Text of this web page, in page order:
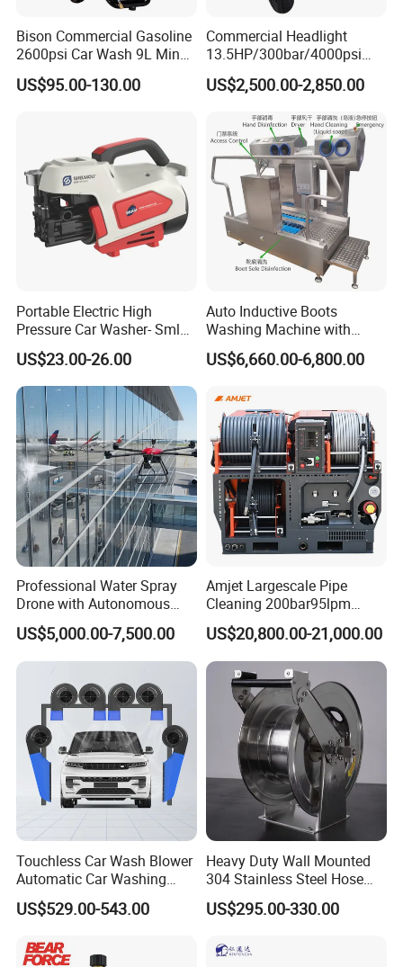
Bison Commercial Gasoline
2600psi Car Wash 9L Min
180bar High Pressure
Washer
US$95.00-130.00
Commercial Headlight
13.5HP/300bar/4000psi
Gasoline Hot Water Jet
Drain Cleaner Washer
US$2,500.00-2,850.00
Portable Electric High
Pressure Car Washer- Sml
1000g-S7-L1
US$23.00-26.00
Auto Inductive Boots
Washing Machine with
Hand Washing and
Disinfection
US$6,660.00-6,800.00
Professional Water Spray
Drone with Autonomous
Flight for Exterior Surface
US$5,000.00-7,500.00
Amjet Largescale Pipe
Cleaning 200bar95lpm
Sewer Jetting Machine
Municipal Drainage Pipe
Cleaning.
US$20,800.00-21,000.00
Touchless Car Wash Blower
Automatic Car Washing
Machine Car Dryer Blower
US$529.00-543.00
Heavy Duty Wall Mounted
304 Stainless Steel Hose
Reel with Auto Rewind
US$295.00-330.00